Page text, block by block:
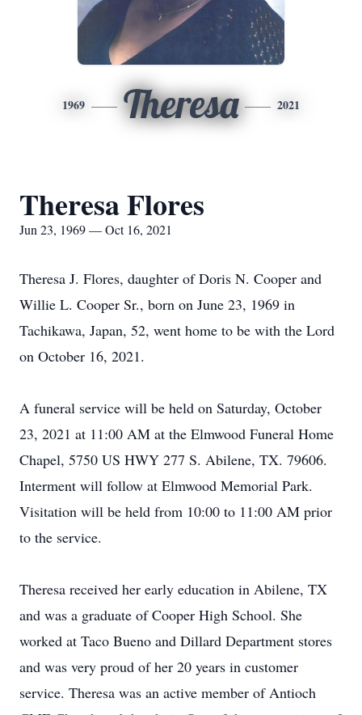
1969 Theresa 2021
Theresa Flores
Jun 23, 1969 — Oct 16, 2021
Theresa J. Flores, daughter of Doris N. Cooper and
Willie L. Cooper Sr., born on June 23, 1969 in
Tachikawa, Japan, 52, went home to be with the Lord
on October 16, 2021.
A funeral service will be held on Saturday, October
23, 2021 at 11:00 AM at the Elmwood Funeral Home
Chapel, 5750 US HWY 277 S. Abilene, TX. 79606.
Interment will follow at Elmwood Memorial Park.
Visitation will be held from 10:00 to 11:00 AM prior
to the service.
Theresa received her early education in Abilene, TX
and was a graduate of Cooper High School. She
worked at Taco Bueno and Dillard Department stores
and was very proud of her 20 years in customer
service. Theresa was an active member of Antioch